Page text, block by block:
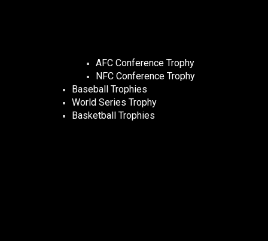
AFC Conference Trophy
NFC Conference Trophy
Baseball Trophies
World Series Trophy
Basketball Trophies